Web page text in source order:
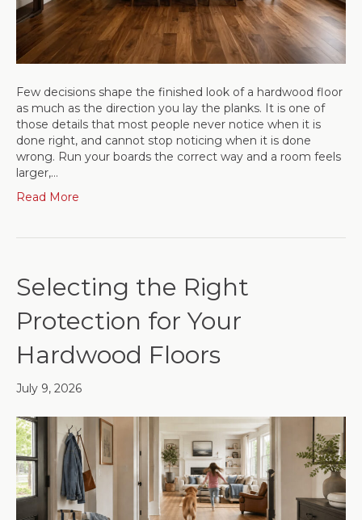
Few decisions shape the finished look of a hardwood floor
as much as the direction you lay the planks. It is one of
those details that most people never notice when it is
done right, and cannot stop noticing when it is done
wrong. Run your boards the correct way and a room feels
larger,…
Read More
Selecting the Right
Protection for Your
Hardwood Floors
July 9, 2026